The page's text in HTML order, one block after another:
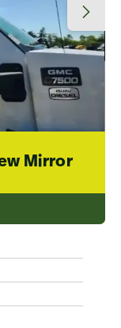
Mirror